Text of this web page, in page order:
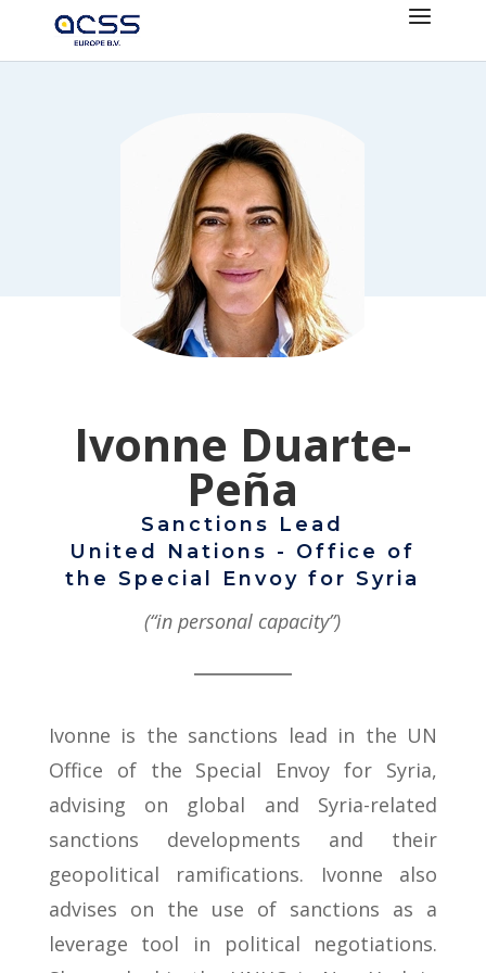
Ivonne Duarte-
Peña
Sanctions Lead
United Nations - Office of
the Special Envoy for Syria
(“in personal capacity”)
Ivonne is the sanctions lead in the UN
Office of the Special Envoy for Syria,
advising on global and Syria-related
sanctions developments and their
geopolitical ramifications. Ivonne also
advises on the use of sanctions as a
leverage tool in political negotiations.